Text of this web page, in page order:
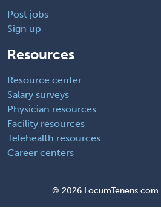
Post jobs
Sign up
Resources
Resource center
Salary surveys
Physician resources
Facility resources
Telehealth resources
Career centers
© 2026 LocumTenens.com |